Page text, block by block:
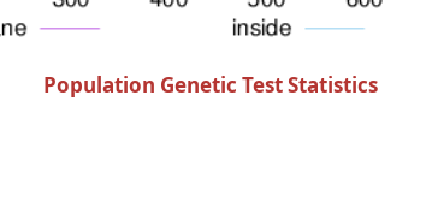
Population Genetic Test Statistics